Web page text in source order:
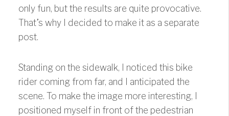
only fun, but the results are quite provocative.
That’s why I decided to make it as a separate
post.
Standing on the sidewalk, I noticed this bike
rider coming from far, and I anticipated the
scene. To make the image more interesting, I
positioned myself in front of the pedestrian